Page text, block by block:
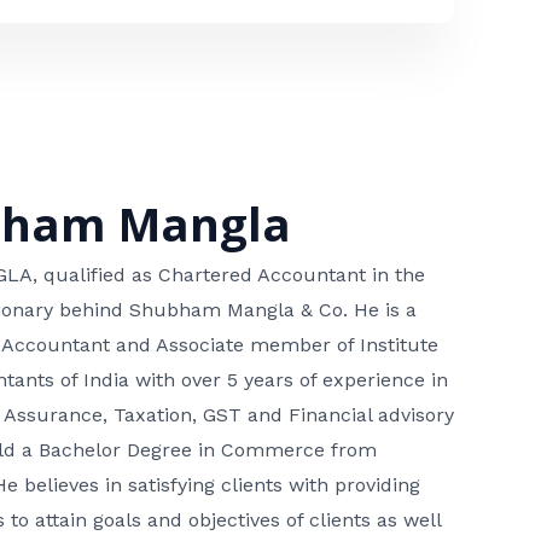
Mangla
qualified as Chartered Accountant in the
behind Shubham Mangla & Co. He is a
and Associate member of Institute
of India with over 5 years of experience in
Taxation, GST and Financial advisory
a Bachelor Degree in Commerce from
believes in satisfying clients with providing
to attain goals and objectives of clients as well